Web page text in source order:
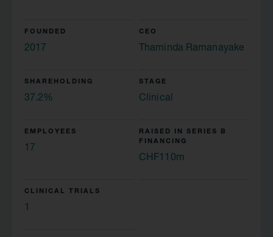
FOUNDED
2017
CEO
Thaminda Ramanayake
SHAREHOLDING
37.2%
STAGE
Clinical
EMPLOYEES
17
RAISED IN SERIES B
FINANCING
CHF110m
CLINICAL TRIALS
1